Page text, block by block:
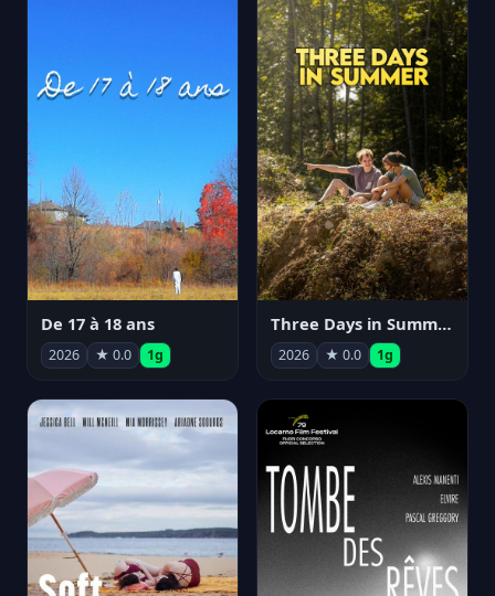
De 17 à 18 ans
2026 ★ 0.0 1g
Three Days in Summer
2026 ★ 0.0 1g